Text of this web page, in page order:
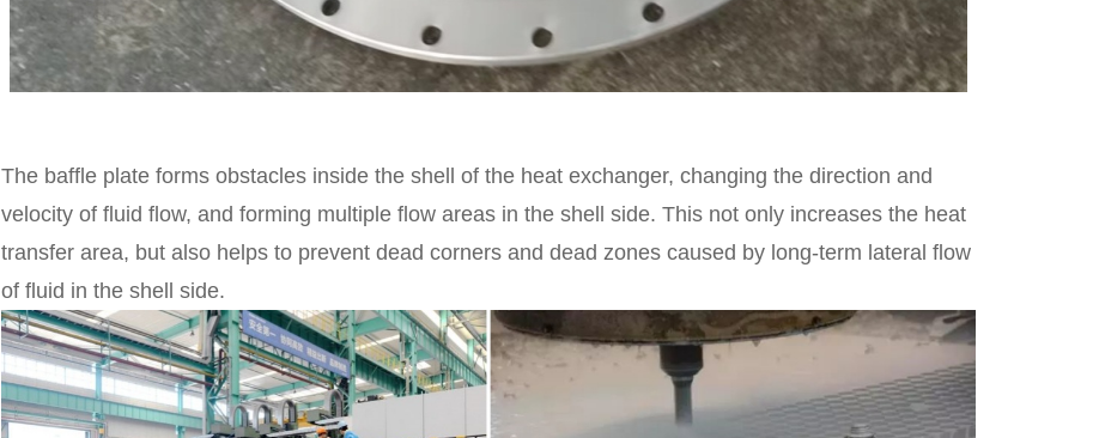
The baffle plate forms obstacles inside the shell of the heat exchanger, changing the direction and
velocity of fluid flow, and forming multiple flow areas in the shell side. This not only increases the heat
transfer area, but also helps to prevent dead corners and dead zones caused by long-term lateral flow
of fluid in the shell side.